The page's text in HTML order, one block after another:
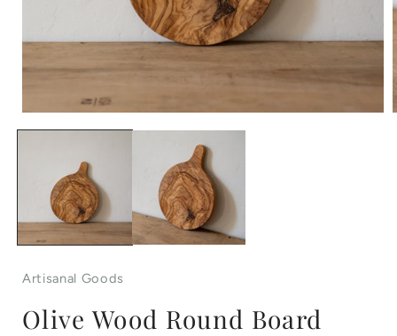
modal
Artisanal Goods
Olive Wood Round Board